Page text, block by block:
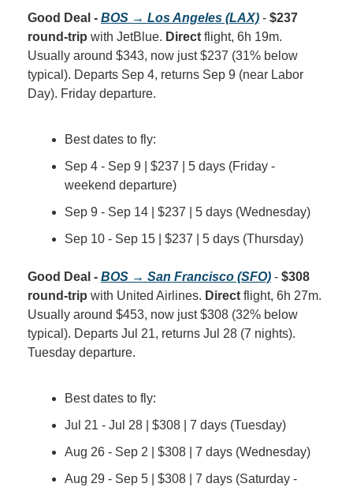
Good Deal - BOS → Los Angeles (LAX) - $237
round-trip with JetBlue. Direct flight, 6h 19m.
Usually around $343, now just $237 (31% below
typical). Departs Sep 4, returns Sep 9 (near Labor
Day). Friday departure.
Best dates to fly:
Sep 4 - Sep 9 | $237 | 5 days (Friday -
weekend departure)
Sep 9 - Sep 14 | $237 | 5 days (Wednesday)
Sep 10 - Sep 15 | $237 | 5 days (Thursday)
Good Deal - BOS → San Francisco (SFO) - $308
round-trip with United Airlines. Direct flight, 6h 27m.
Usually around $453, now just $308 (32% below
typical). Departs Jul 21, returns Jul 28 (7 nights).
Tuesday departure.
Best dates to fly:
Jul 21 - Jul 28 | $308 | 7 days (Tuesday)
Aug 26 - Sep 2 | $308 | 7 days (Wednesday)
Aug 29 - Sep 5 | $308 | 7 days (Saturday -